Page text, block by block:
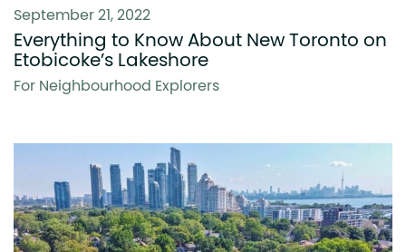
September 21, 2022
Everything to Know About New Toronto on
Etobicoke’s Lakeshore
For Neighbourhood Explorers